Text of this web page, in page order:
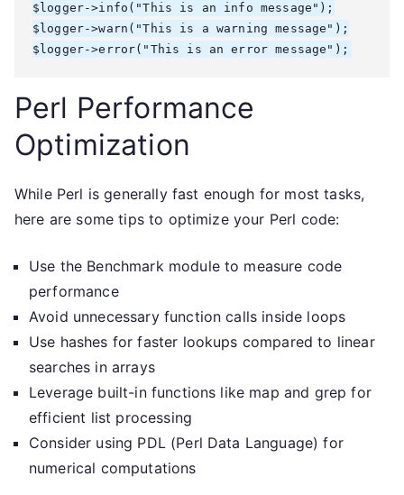
$logger->info("This is an info message");
$logger->warn("This is a warning message");
Perl Performance
Optimization
While Perl is generally fast enough for most tasks,
here are some tips to optimize your Perl code:
Use the Benchmark module to measure code
performance
Avoid unnecessary function calls inside loops
Use hashes for faster lookups compared to linear
searches in arrays
Leverage built-in functions like map and grep for
efficient list processing
Consider using PDL (Perl Data Language) for
numerical computations